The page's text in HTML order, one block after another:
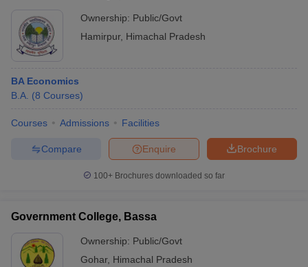
Ownership: Public/Govt
Hamirpur, Himachal Pradesh
BA Economics
B.A. (8 Courses)
Courses Admissions Facilities
Brochure
Enquire
Compare
100+ Brochures downloaded so far
Government College, Bassa
Ownership: Public/Govt
Gohar, Himachal Pradesh